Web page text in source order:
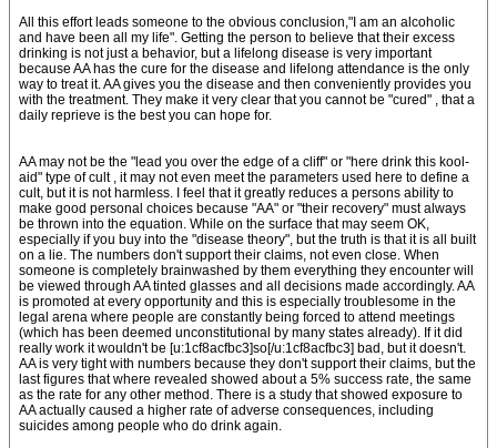
All this effort leads someone to the obvious conclusion,"I am an alcoholic
and have been all my life". Getting the person to believe that their excess
drinking is not just a behavior, but a lifelong disease is very important
because AA has the cure for the disease and lifelong attendance is the only
way to treat it. AA gives you the disease and then conveniently provides you
with the treatment. They make it very clear that you cannot be "cured" , that a
daily reprieve is the best you can hope for.
AA may not be the "lead you over the edge of a cliff" or "here drink this kool-
aid" type of cult , it may not even meet the parameters used here to define a
cult, but it is not harmless. I feel that it greatly reduces a persons ability to
make good personal choices because "AA" or "their recovery" must always
be thrown into the equation. While on the surface that may seem OK,
especially if you buy into the "disease theory", but the truth is that it is all built
on a lie. The numbers don't support their claims, not even close. When
someone is completely brainwashed by them everything they encounter will
be viewed through AA tinted glasses and all decisions made accordingly. AA
is promoted at every opportunity and this is especially troublesome in the
legal arena where people are constantly being forced to attend meetings
(which has been deemed unconstitutional by many states already). If it did
really work it wouldn't be [u:1cf8acfbc3]so[/u:1cf8acfbc3] bad, but it doesn't.
AA is very tight with numbers because they don't support their claims, but the
last figures that where revealed showed about a 5% success rate, the same
as the rate for any other method. There is a study that showed exposure to
AA actually caused a higher rate of adverse consequences, including
suicides among people who do drink again.